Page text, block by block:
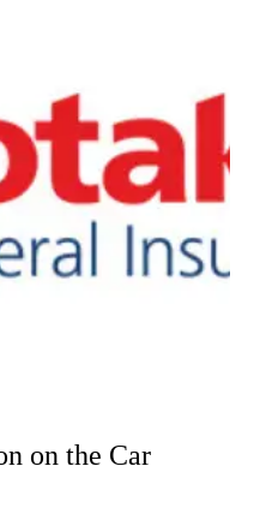
on the Car